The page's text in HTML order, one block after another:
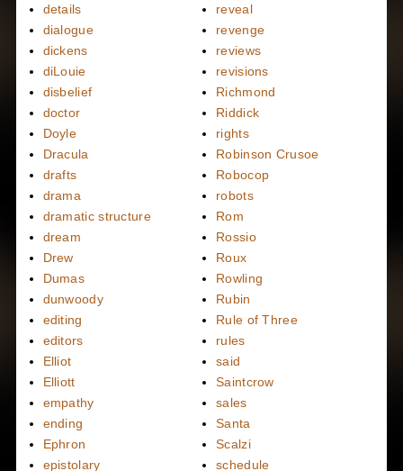
details
dialogue
dickens
diLouie
disbelief
doctor
Doyle
Dracula
drafts
drama
dramatic structure
dream
Drew
Dumas
dunwoody
editing
editors
Elliot
Elliott
empathy
ending
Ephron
epistolary
reveal
revenge
reviews
revisions
Richmond
Riddick
rights
Robinson Crusoe
Robocop
robots
Rom
Rossio
Roux
Rowling
Rubin
Rule of Three
rules
said
Saintcrow
sales
Santa
Scalzi
schedule